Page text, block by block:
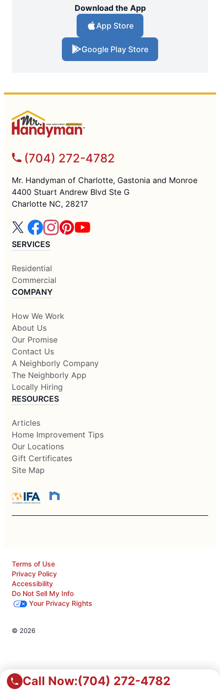
Call Now:(704) 272-4782
Download the App
App Store
Google Play Store
(704) 272-4782
Mr. Handyman of Charlotte, Gastonia and Monroe
4400 Stuart Andrew Blvd Ste G
Charlotte NC, 28217
SERVICES
Residential
Commercial
COMPANY
How We Work
About Us
Our Promise
Contact Us
A Neighborly Company
The Neighborly App
Locally Hiring
RESOURCES
Articles
Home Improvement Tips
Our Locations
Gift Certificates
Site Map
Terms of Use
Privacy Policy
Accessibility
Do Not Sell My Info
Your Privacy Rights
© 2026